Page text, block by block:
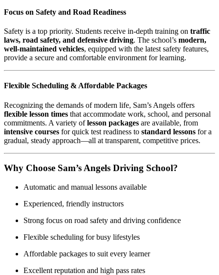
Focus on Safety and Road Readiness
Safety is a top priority. Students receive in-depth training on traffic
laws, road safety, and defensive driving. The school’s modern,
well-maintained vehicles, equipped with the latest safety features,
provide a secure and comfortable environment for learning.
Flexible Scheduling & Affordable Packages
Recognizing the demands of modern life, Sam’s Angels offers
flexible lesson times that accommodate work, school, and personal
commitments. A variety oflesson packages are available, from
intensive courses for quick test readiness to standard lessons for a
gradual, steady approach—all at transparent, competitive prices.
Why Choose Sam’s Angels Driving School?
Automatic and manual lessons available
Experienced, friendly instructors
Strong focus on road safety and driving confidence
Flexible scheduling for busy lifestyles
Affordable packages to suit every learner
Excellent reputation and high pass rates